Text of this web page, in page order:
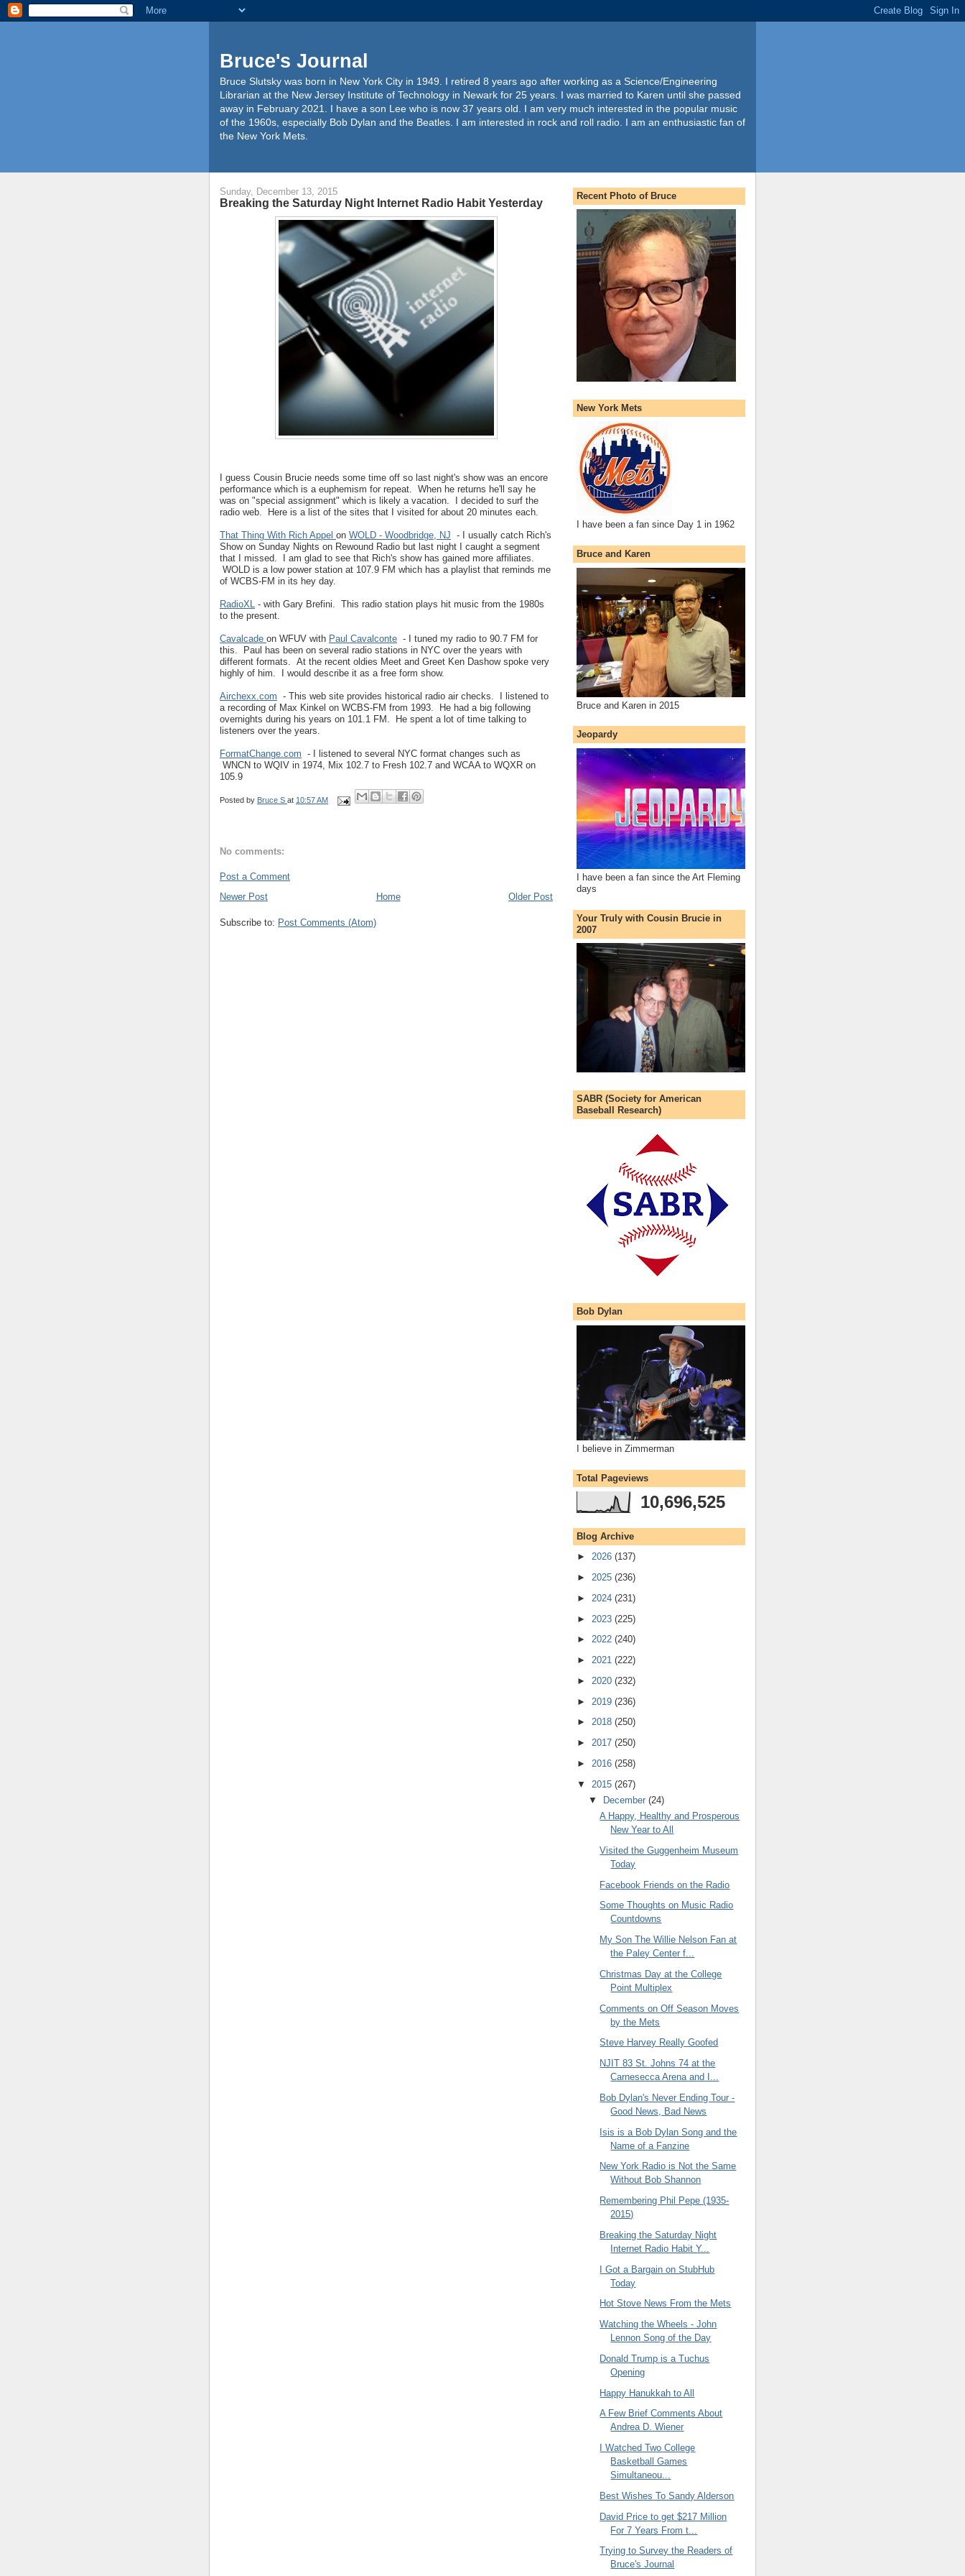
Bruce's Journal
Bruce Slutsky was born in New York City in 1949. I retired 8 years ago after working as a Science/Engineering
Librarian at the New Jersey Institute of Technology in Newark for 25 years. I was married to Karen until she passed
away in February 2021. I have a son Lee who is now 37 years old. I am very much interested in the popular music
of the 1960s, especially Bob Dylan and the Beatles. I am interested in rock and roll radio. I am an enthusiastic fan of
the New York Mets.
Sunday, December 13, 2015
Breaking the Saturday Night Internet Radio Habit Yesterday
I guess Cousin Brucie needs some time off so last night's show was an encore
performance which is a euphemism for repeat. When he returns he'll say he
was on "special assignment" which is likely a vacation. I decided to surf the
radio web. Here is a list of the sites that I visited for about 20 minutes each.
That Thing With Rich Appel on WOLD - Woodbridge, NJ - I usually catch Rich's
Show on Sunday Nights on Rewound Radio but last night I caught a segment
that I missed. I am glad to see that Rich's show has gained more affiliates.
WOLD is a low power station at 107.9 FM which has a playlist that reminds me
of WCBS-FM in its hey day.
RadioXL - with Gary Brefini. This radio station plays hit music from the 1980s
to the present.
Cavalcade on WFUV with Paul Cavalconte - I tuned my radio to 90.7 FM for
this. Paul has been on several radio stations in NYC over the years with
different formats. At the recent oldies Meet and Greet Ken Dashow spoke very
highly of him. I would describe it as a free form show.
Airchexx.com - This web site provides historical radio air checks. I listened to
a recording of Max Kinkel on WCBS-FM from 1993. He had a big following
overnights during his years on 101.1 FM. He spent a lot of time talking to
listeners over the years.
FormatChange.com - I listened to several NYC format changes such as
WNCN to WQIV in 1974, Mix 102.7 to Fresh 102.7 and WCAA to WQXR on
105.9
Posted by Bruce S at 10:57 AM
No comments:
Post a Comment
Newer Post
Older Post
Home
Subscribe to: Post Comments (Atom)
Recent Photo of Bruce
New York Mets
I have been a fan since Day 1 in 1962
Bruce and Karen
Bruce and Karen in 2015
Jeopardy
I have been a fan since the Art Fleming
days
Your Truly with Cousin Brucie in
2007
SABR (Society for American
Baseball Research)
Bob Dylan
I believe in Zimmerman
Total Pageviews
10,696,525
Blog Archive
► 2026 (137)
► 2025 (236)
► 2024 (231)
► 2023 (225)
► 2022 (240)
► 2021 (222)
► 2020 (232)
► 2019 (236)
► 2018 (250)
► 2017 (250)
► 2016 (258)
▼ 2015 (267)
▼
December (24)
A Happy, Healthy and Prosperous
New Year to All
Visited the Guggenheim Museum
Today
Facebook Friends on the Radio
Some Thoughts on Music Radio
Countdowns
My Son The Willie Nelson Fan at
the Paley Center f...
Christmas Day at the College
Point Multiplex
Comments on Off Season Moves
by the Mets
Steve Harvey Really Goofed
NJIT 83 St. Johns 74 at the
Carnesecca Arena and I...
Bob Dylan's Never Ending Tour -
Good News, Bad News
Isis is a Bob Dylan Song and the
Name of a Fanzine
New York Radio is Not the Same
Without Bob Shannon
Remembering Phil Pepe (1935-
2015)
Breaking the Saturday Night
Internet Radio Habit Y...
I Got a Bargain on StubHub
Today
Hot Stove News From the Mets
Watching the Wheels - John
Lennon Song of the Day
Donald Trump is a Tuchus
Opening
Happy Hanukkah to All
A Few Brief Comments About
Andrea D. Wiener
I Watched Two College
Basketball Games
Simultaneou...
Best Wishes To Sandy Alderson
David Price to get $217 Million
For 7 Years From t...
Trying to Survey the Readers of
Bruce's Journal